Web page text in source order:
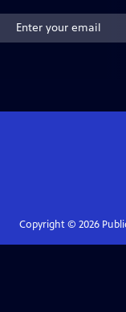
Copyright © 2026